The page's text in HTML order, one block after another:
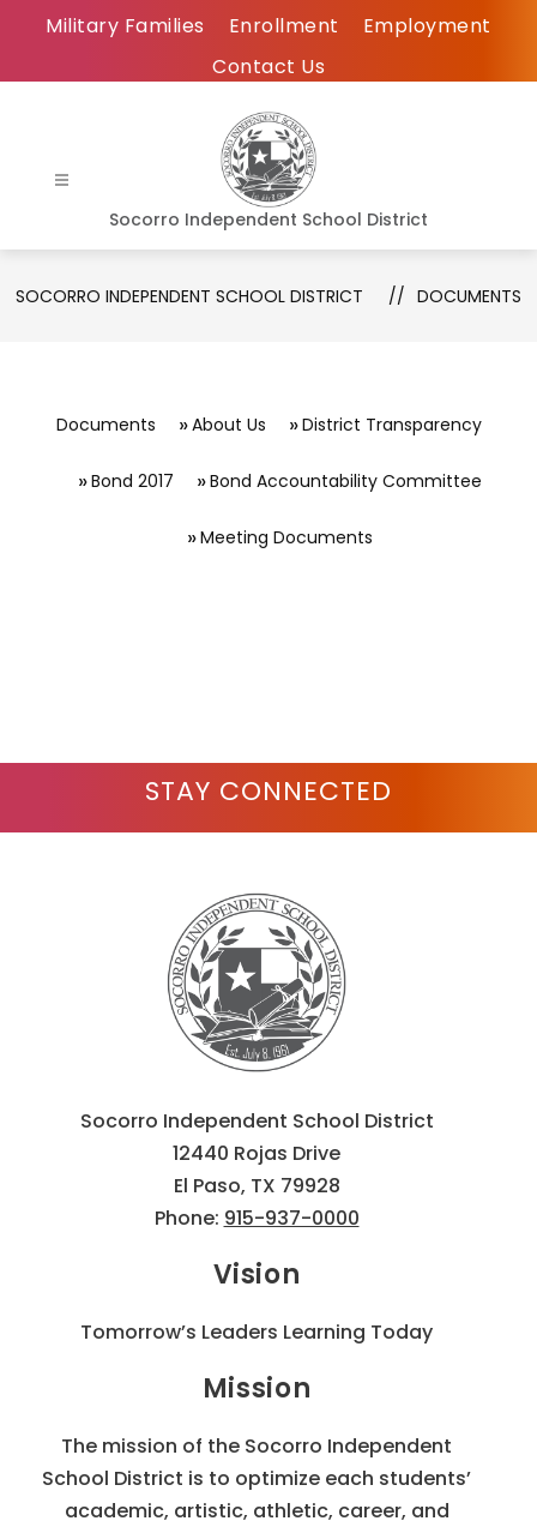
Military Families Enrollment
Employment
Contact Us
Socorro Independent School District
SOCORRO INDEPENDENT SCHOOL DISTRICT DOCUMENTS
Documents About Us District Transparency
Bond 2017 Bond Accountability Committee
Meeting Documents
Socorro Independent School District
12440 Rojas Drive
El Paso, TX 79928
Phone: 915-937-0000
Vision
Tomorrow’s Leaders Learning Today
Mission
The mission of the Socorro Independent
School District is to optimize each students’
academic, artistic, athletic, career, and
STAY CONNECTED